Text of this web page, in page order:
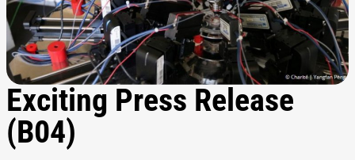
Exciting Press Release
(B04)